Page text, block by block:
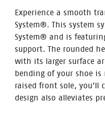
Experience a smooth
System®. This system
System® and is
support. The rounded
with its larger surface
bending of your shoe
raised front sole, you’ll
design also alleviates